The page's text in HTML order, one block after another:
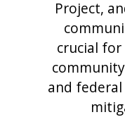
Project,
crucial
and